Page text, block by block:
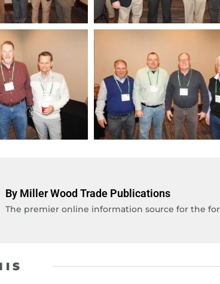
By Miller Wood Trade Publications
The premier online information source for the